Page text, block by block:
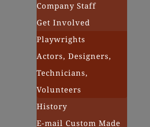
Company Staff
Get Involved
Playwrights
Actors, Designers,
Technicians,
Volunteers
History
E-mail Custom Made